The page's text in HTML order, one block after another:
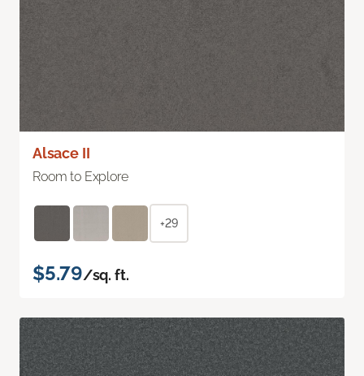
Alsace II
Room to Explore
+29
$5.79/sq. ft.